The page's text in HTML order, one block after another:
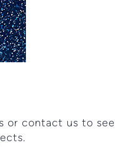
or contact us to see